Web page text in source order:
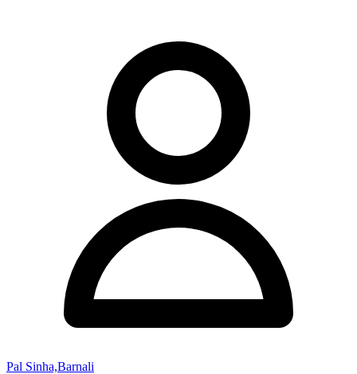
Pal Sinha,Barnali